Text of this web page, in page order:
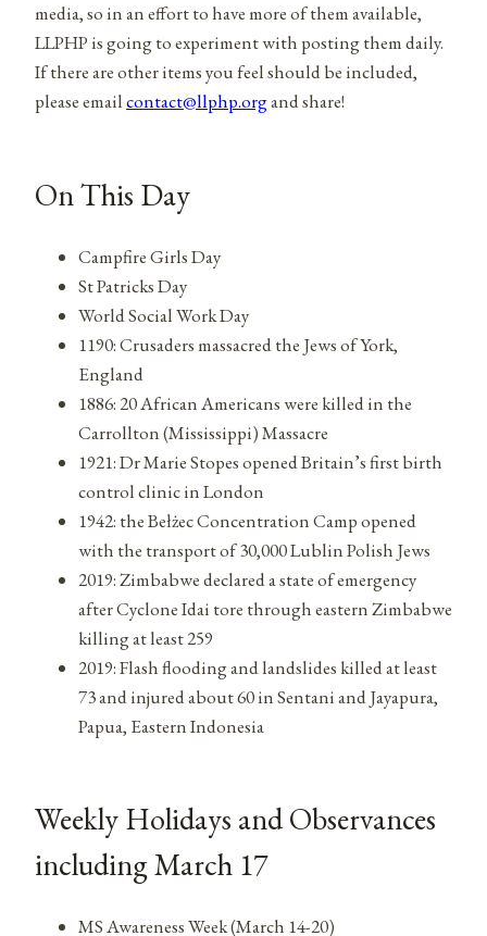
media, so in an effort to have more of them available,
LLPHP is going to experiment with posting them daily.
If there are other items you feel should be included,
please emailcontact@llphp.organd share!
On This Day
Campfire Girls Day
St Patricks Day
World Social Work Day
1190: Crusaders massacred the Jews of York,
England
1886: 20 African Americans were killed in the
Carrollton (Mississippi) Massacre
1921: Dr Marie Stopes opened Britain’s first birth
control clinic in London
1942: the Bełżec Concentration Camp opened
with the transport of 30,000 Lublin Polish Jews
2019: Zimbabwe declared a state of emergency
after Cyclone Idai tore through eastern Zimbabwe
killing at least 259
2019: Flash flooding and landslides killed at least
73 and injured about 60 in Sentani and Jayapura,
Papua, Eastern Indonesia
Weekly Holidays and Observances
including March 17
MS Awareness Week (March 14-20)